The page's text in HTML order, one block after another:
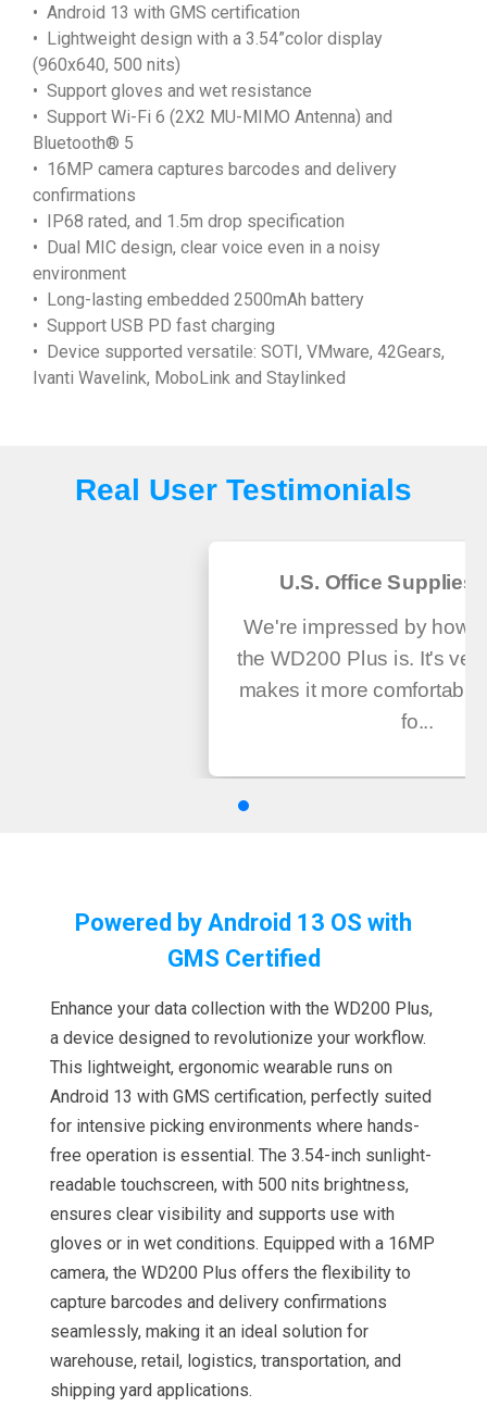
• Android 13 with GMS certification
• Lightweight design with a 3.54”color display
(960x640, 500 nits)
• Support gloves and wet resistance
• Support Wi-Fi 6 (2X2 MU-MIMO Antenna) and
Bluetooth® 5
• 16MP camera captures barcodes and delivery
confirmations
• IP68 rated, and 1.5m drop specification
• Dual MIC design, clear voice even in a noisy
environment
• Long-lasting embedded 2500mAh battery
• Support USB PD fast charging
• Device supported versatile: SOTI, VMware, 42Gears,
Ivanti Wavelink, MoboLink and Staylinked
Real User Testimonials
U.S. Office Supplies
We're impressed by how
the WD200 Plus is. It's
makes it more
fo...
Powered by Android 13 OS with
GMS Certified
Enhance your data collection with the WD200 Plus,
a device designed to revolutionize your workflow.
This lightweight, ergonomic wearable runs on
Android 13 with GMS certification, perfectly suited
for intensive picking environments where hands-
free operation is essential. The 3.54-inch sunlight-
readable touchscreen, with 500 nits brightness,
ensures clear visibility and supports use with
gloves or in wet conditions. Equipped with a 16MP
camera, the WD200 Plus offers the flexibility to
capture barcodes and delivery confirmations
seamlessly, making it an ideal solution for
warehouse, retail, logistics, transportation, and
shipping yard applications.